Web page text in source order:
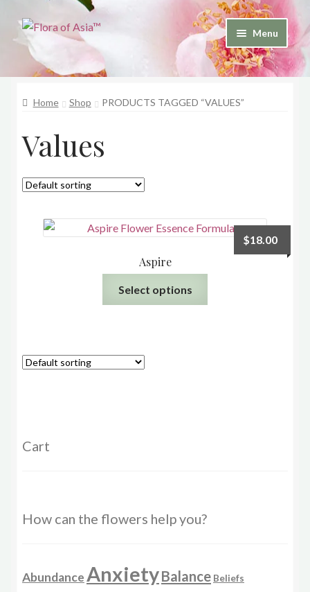
Skip
to
navigation
Skip
to
content
Menu
Home Shop PRODUCTS TAGGED “VALUES”
Values
Aspire
$18.00
Select options
Cart
How can the flowers help you?
Abundance AnxietyBalance Beliefs